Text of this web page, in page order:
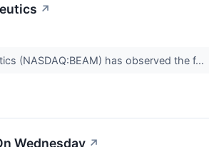
↗
(NASDAQ:BEAM) has observed the f...
Wednesday ↗